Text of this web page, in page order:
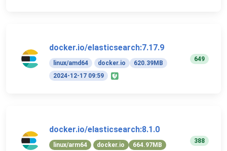
docker.io/elasticsearch:7.17.9
linux/amd64 docker.io
620.39MB
2024-12-17 09:59
649
docker.io/elasticsearch:8.1.0
linux/arm64 docker.io
664.97MB
388